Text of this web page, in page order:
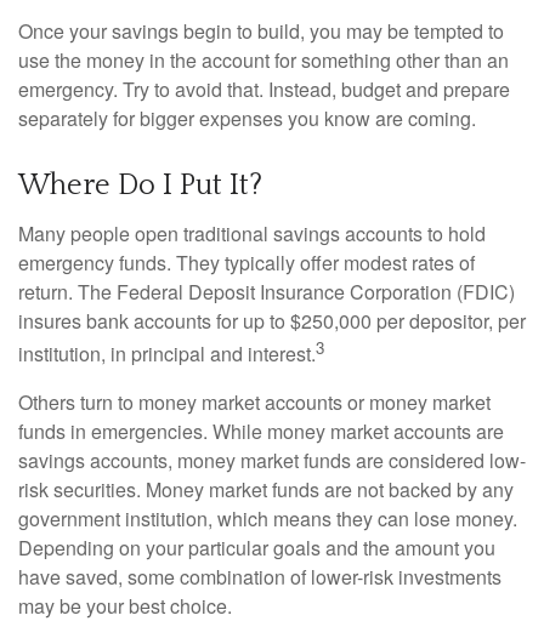
Once your savings begin to build, you may be tempted to
use the money in the account for something other than an
emergency. Try to avoid that. Instead, budget and prepare
separately for bigger expenses you know are coming.
Where Do I Put It?
Many people open traditional savings accounts to hold
emergency funds. They typically offer modest rates of
return. The Federal Deposit Insurance Corporation (FDIC)
insures bank accounts for up to $250,000 per depositor, per
institution, in principal and interest.3
Others turn to money market accounts or money market
funds in emergencies. While money market accounts are
savings accounts, money market funds are considered low-
risk securities. Money market funds are not backed by any
government institution, which means they can lose money.
Depending on your particular goals and the amount you
have saved, some combination of lower-risk investments
may be your best choice.